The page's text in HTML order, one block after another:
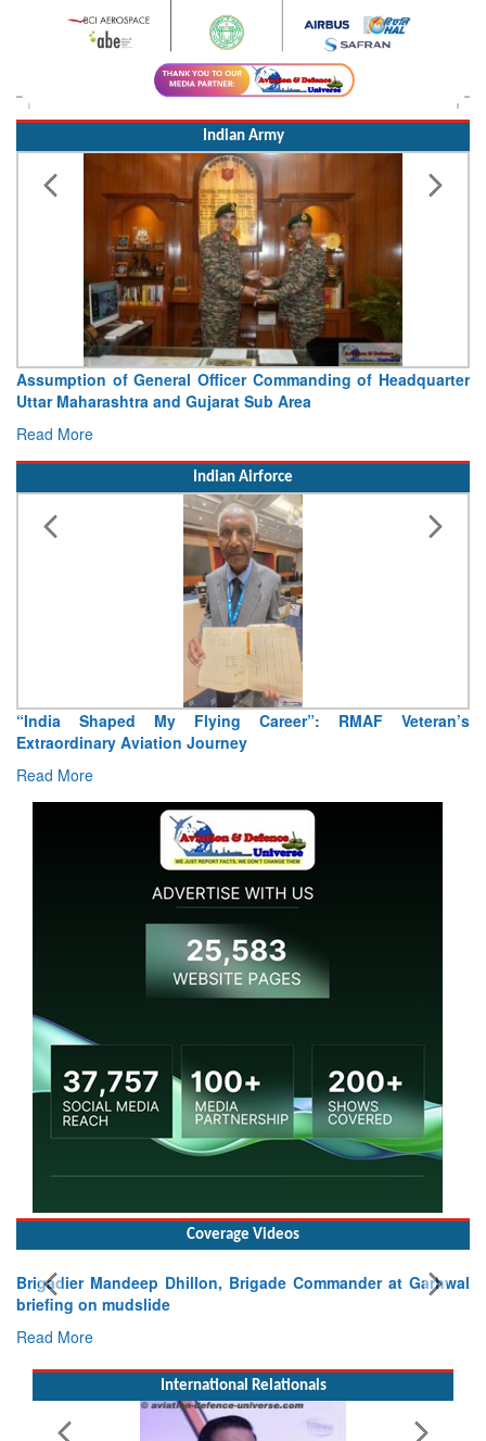
Indian Army
of General Officer Commanding of Headquarter
and Gujarat Sub Area
Visit of
Indian Airforce
My Flying Career”: RMAF Veteran’s
Aviation Journey
Air Marshal
Coverage Videos
Dhillon, Brigade Commander at Garhwal
mudslide
International Relationals